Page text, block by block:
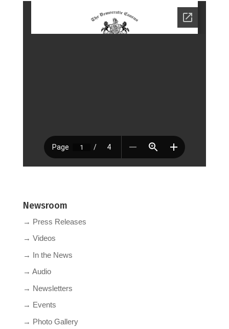
Newsroom
→ Press Releases
→ Videos
→ In the News
→ Audio
→ Newsletters
→ Events
→ Photo Gallery